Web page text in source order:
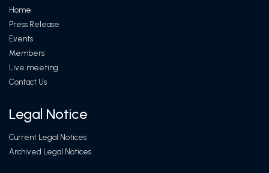
Home
Press Release
Events
Members
Live meeting
Contact Us
Legal Notice
Current Legal Notices
Archived Legal Notices